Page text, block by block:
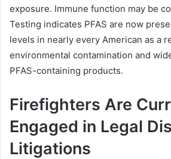
exposure. Immune function may be
Testing indicates PFAS are now
levels in nearly every American as a
environmental contamination and
PFAS-containing products.
Firefighters Are
Engaged in Legal
Litigations